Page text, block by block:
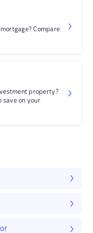
mortgage? Compare
property?
save on your